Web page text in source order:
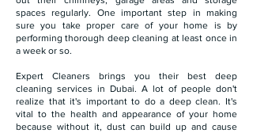
spaces regularly. One important step in making
sure you take proper care of your home is by
performing thorough deep cleaning at least once in
a week or so.
Expert Cleaners brings you their best deep
cleaning services in Dubai. A lot of people don't
realize that it's important to do a deep clean. It's
vital to the health and appearance of your home
because without it, dust can build up and cause